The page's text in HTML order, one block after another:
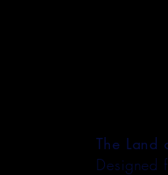
The Land
Designed